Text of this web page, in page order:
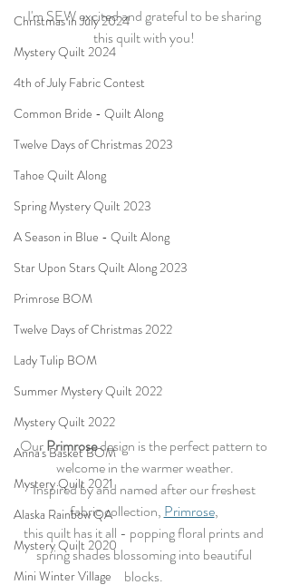
Christmas in July 2024
Mystery Quilt 2024
4th of July Fabric Contest
Common Bride - Quilt Along
Twelve Days of Christmas 2023
Tahoe Quilt Along
Spring Mystery Quilt 2023
A Season in Blue - Quilt Along
Star Upon Stars Quilt Along 2023
Primrose BOM
Twelve Days of Christmas 2022
Lady Tulip BOM
Summer Mystery Quilt 2022
Mystery Quilt 2022
Anna's Basket BOM
Mystery Quilt 2021
Alaska Rainbow QA
Mystery Quilt 2020
Mini Winter Village
I'm SEW excited and grateful to be sharing
this quilt with you!
Our Primrose design is the perfect pattern to
welcome in the warmer weather.
Inspired by and named after our freshest
fabric collection, Primrose,
this quilt has it all - popping floral prints and
spring shades blossoming into beautiful
blocks.